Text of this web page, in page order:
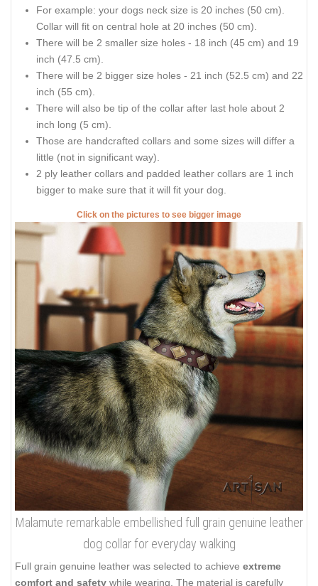
For example: your dogs neck size is 20 inches (50 cm).
Collar will fit on central hole at 20 inches (50 cm).
There will be 2 smaller size holes - 18 inch (45 cm) and 19
inch (47.5 cm).
There will be 2 bigger size holes - 21 inch (52.5 cm) and 22
inch (55 cm).
There will also be tip of the collar after last hole about 2
inch long (5 cm).
Those are handcrafted collars and some sizes will differ a
little (not in significant way).
2 ply leather collars and padded leather collars are 1 inch
bigger to make sure that it will fit your dog.
Click on the pictures to see bigger image
Malamute remarkable embellished full grain genuine leather
dog collar for everyday walking
Full grain genuine leather was selected to achieve extreme
comfort and safety while wearing. The material is carefully